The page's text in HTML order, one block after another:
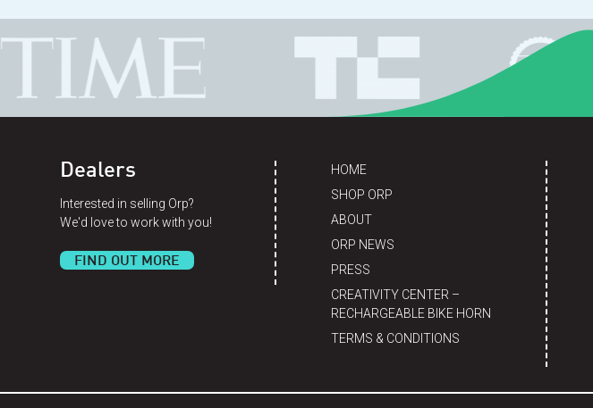
Dealers
Interested in selling Orp?
We'd love to work with you!
FIND OUT MORE
HOME
SHOP ORP
ABOUT
ORP NEWS
PRESS
CREATIVITY CENTER –
RECHARGEABLE BIKE HORN
TERMS & CONDITIONS